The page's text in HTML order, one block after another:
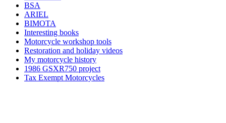
BSA
ARIEL
BIMOTA
Interesting books
Motorcycle workshop tools
Restoration and holiday videos
My motorcycle history
1986 GSXR750 project
Tax Exempt Motorcycles